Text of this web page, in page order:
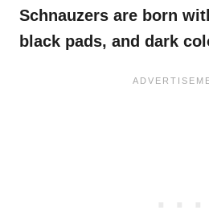
Schnauzers are born
black pads, and dark